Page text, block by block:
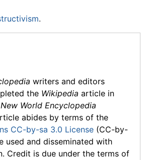
.
writers and editors
the Wikipedia article in
New World Encyclopedia
abides by terms of the
CC-by-sa 3.0 License (CC-by-
used and disseminated with
Credit is due under the terms of